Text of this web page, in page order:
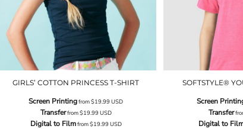
GIRLS’ COTTON PRINCESS T-SHIRT
Screen Printingfrom$19.99USD
Transferfrom$19.99USD
Digital to Filmfrom$19.99USD
SOFTSTYLE®
Screen
Transfer
Digital to